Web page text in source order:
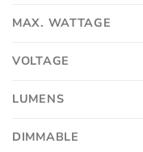
MAX. WATTAGE
VOLTAGE
LUMENS
DIMMABLE